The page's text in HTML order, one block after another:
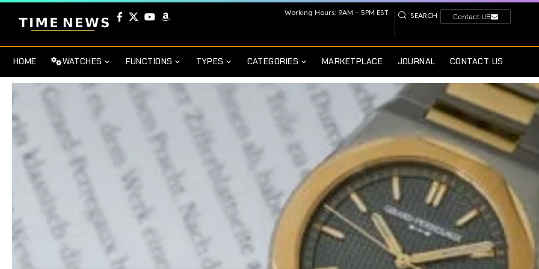
Working Hours: 9AM – 5PM EST SEARCH Contact US
HOME WATCHES FUNCTIONS TYPES CATEGORIES MARKETPLACE JOURNAL CONTACT US